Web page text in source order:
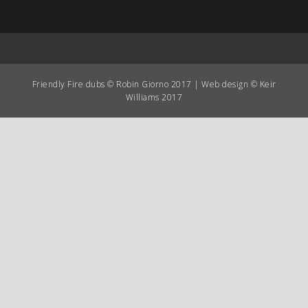
Friendly Fire dubs © Robin Giorno 2017 | Web design © Keir
Williams 2017